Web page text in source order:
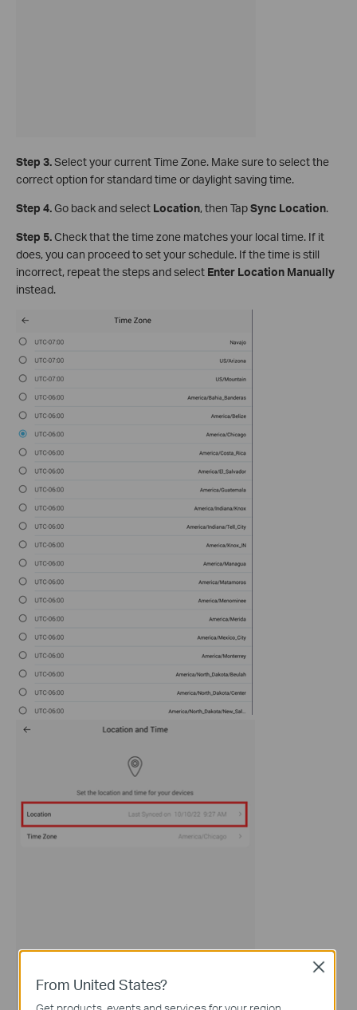
Step 3.Select your current Time Zone. Make sure to select the
correct option for standard time or daylight saving time.
Step 4.Go back and select Location, then TapSync Location.
Step 5.Check that the time zone matches your local time. If it
does, you can proceed to set your schedule. If the time is still
incorrect, repeat the steps and select Enter Location Manually
instead.
From United States?
Close